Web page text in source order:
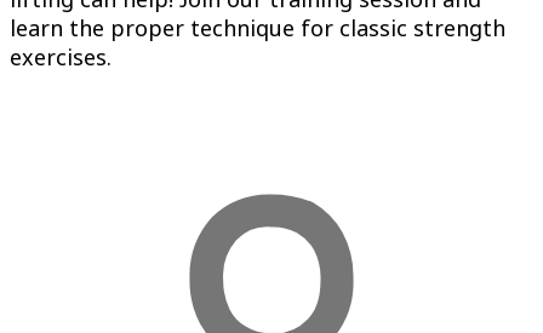
learn the proper technique for classic strength
exercises.